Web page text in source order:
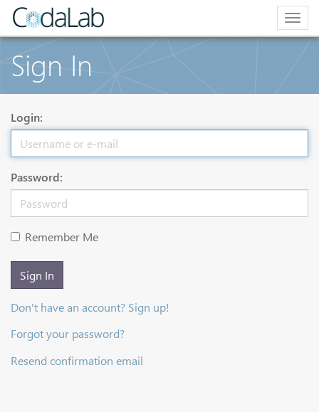
Sign In
Login:
Password:
Remember Me
Sign In
Don't have an account? Sign up!
Forgot your password?
Resend confirmation email